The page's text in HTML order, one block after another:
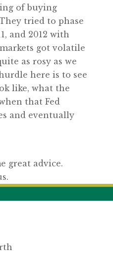
of buying
tried to phase
and 2012 with
got volatile
as rosy as we
here is to see
like, what the
that Fed
and eventually
great advice.